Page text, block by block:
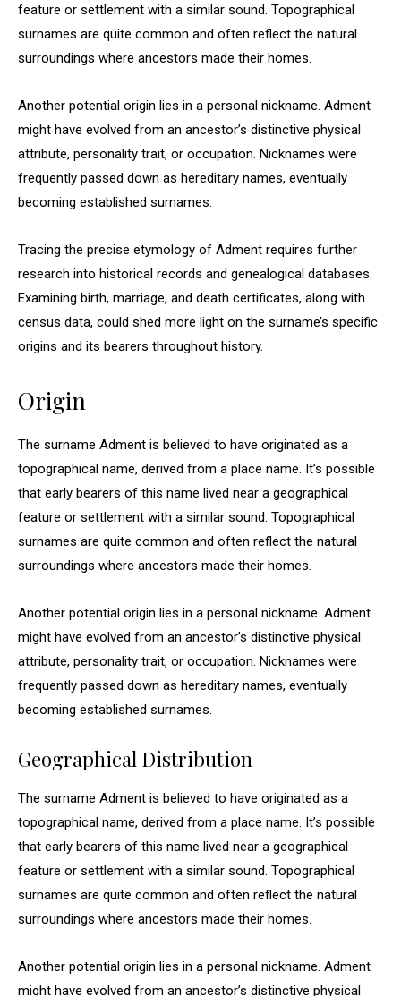
feature or settlement with a similar sound. Topographical
surnames are quite common and often reflect the natural
surroundings where ancestors made their homes.
Another potential origin lies in a personal nickname. Adment
might have evolved from an ancestor’s distinctive physical
attribute, personality trait, or occupation. Nicknames were
frequently passed down as hereditary names, eventually
becoming established surnames.
Tracing the precise etymology of Adment requires further
research into historical records and genealogical databases.
Examining birth, marriage, and death certificates, along with
census data, could shed more light on the surname’s specific
origins and its bearers throughout history.
Origin
The surname Adment is believed to have originated as a
topographical name, derived from a place name. It’s possible
that early bearers of this name lived near a geographical
feature or settlement with a similar sound. Topographical
surnames are quite common and often reflect the natural
surroundings where ancestors made their homes.
Another potential origin lies in a personal nickname. Adment
might have evolved from an ancestor’s distinctive physical
attribute, personality trait, or occupation. Nicknames were
frequently passed down as hereditary names, eventually
becoming established surnames.
Geographical Distribution
The surname Adment is believed to have originated as a
topographical name, derived from a place name. It’s possible
that early bearers of this name lived near a geographical
feature or settlement with a similar sound. Topographical
surnames are quite common and often reflect the natural
surroundings where ancestors made their homes.
Another potential origin lies in a personal nickname. Adment
might have evolved from an ancestor’s distinctive physical